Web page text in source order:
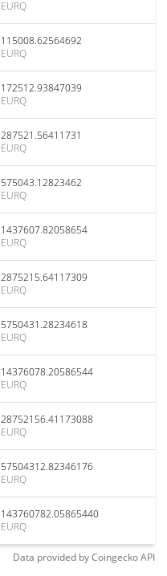
EURQ
115008.62564692
EURQ
172512.93847039
EURQ
287521.56411731
EURQ
575043.12823462
EURQ
1437607.82058654
EURQ
2875215.64117309
EURQ
5750431.28234618
EURQ
14376078.20586544
EURQ
28752156.41173088
EURQ
57504312.82346176
EURQ
143760782.05865440
EURQ
Data provided byCoingeckoAPI